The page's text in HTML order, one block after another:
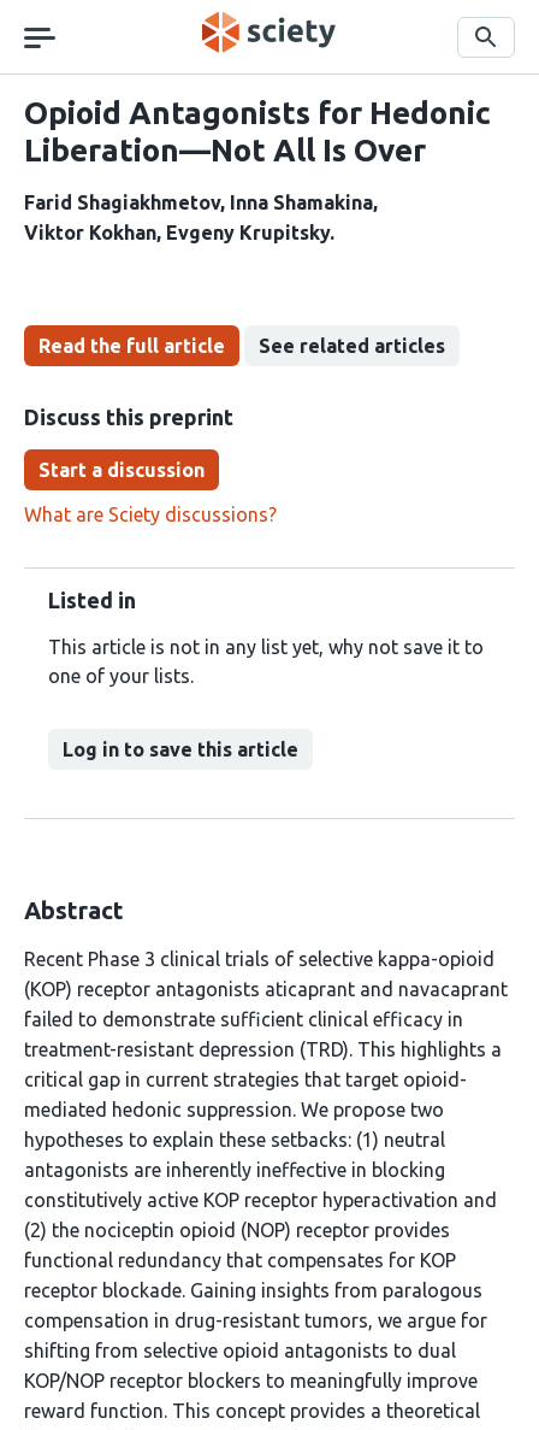
navigation
Search
Opioid Antagonists for Hedonic
Liberation—Not All Is Over
Farid Shagiakhmetov Inna Shamakina
Viktor Kokhan Evgeny Krupitsky
Read the full article See related articles
Discuss this preprint
Start a discussion
What are Sciety discussions?
Listed in
This article is not in any list yet, why not save it to
one of your lists.
Log in to save this article
Abstract
Recent Phase 3 clinical trials of selective kappa-opioid
(KOP) receptor antagonists aticaprant and navacaprant
failed to demonstrate sufficient clinical efficacy in
treatment-resistant depression (TRD). This highlights a
critical gap in current strategies that target opioid-
mediated hedonic suppression. We propose two
hypotheses to explain these setbacks: (1) neutral
antagonists are inherently ineffective in blocking
constitutively active KOP receptor hyperactivation and
(2) the nociceptin opioid (NOP) receptor provides
functional redundancy that compensates for KOP
receptor blockade. Gaining insights from paralogous
compensation in drug-resistant tumors, we argue for
shifting from selective opioid antagonists to dual
KOP/NOP receptor blockers to meaningfully improve
reward function. This concept provides a theoretical